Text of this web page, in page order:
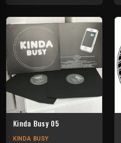
Kinda Busy 05
KINDA BUSY